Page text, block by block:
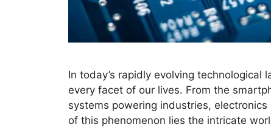
In today’s rapidly evolving
every facet of our lives. From the
systems powering industries,
of this phenomenon lies the intricate